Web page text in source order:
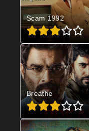
Scam 1992
Breathe